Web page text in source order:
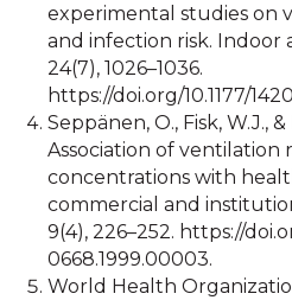
experimental studies on
and infection risk.
24(7), 1026–1036.
https://doi.org/10.1177/
Seppänen, O., Fisk, W.J.,
Association of ventilation
concentrations with
commercial and
9(4), 226–252. https://
0668.1999.00003.
World Health